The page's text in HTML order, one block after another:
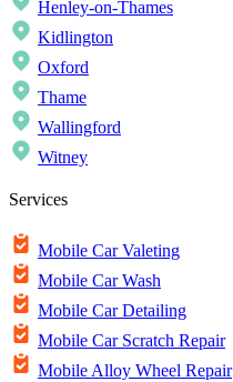
Henley-on-Thames
Kidlington
Oxford
Thame
Wallingford
Witney
Services
Mobile Car Valeting
Mobile Car Wash
Mobile Car Detailing
Mobile Car Scratch Repair
Mobile Alloy Wheel Repair